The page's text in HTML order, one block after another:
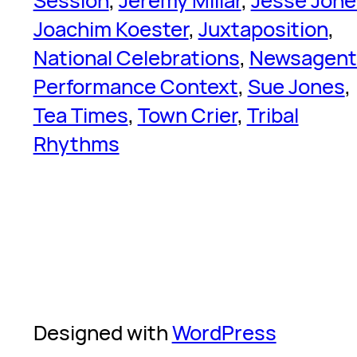
Joachim Koester, Juxtaposition
National Celebrations,
Performance Context, Sue Jones
Tea Times, Town Crier, Tribal
Rhythms
Designed withWordPress